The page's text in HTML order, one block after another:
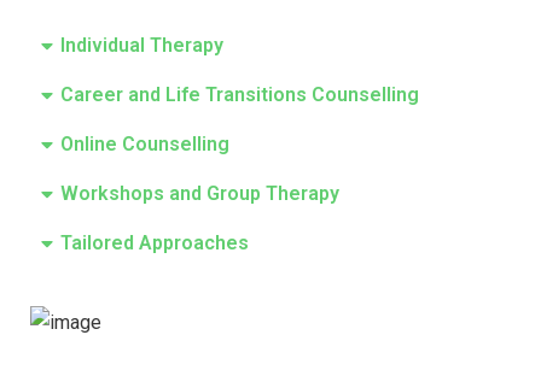
Individual Therapy
Career and Life Transitions Counselling
Online Counselling
Workshops and Group Therapy
Tailored Approaches